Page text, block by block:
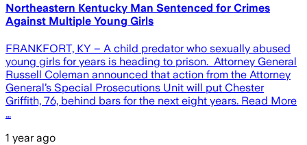
Northeastern Kentucky Man Sentenced for Crimes
Against Multiple Young Girls
FRANKFORT, KY – A child predator who sexually abused
young girls for years is heading to prison. Attorney General
Russell Coleman announced that action from the Attorney
General’s Special Prosecutions Unit will put Chester
Griffith, 76, behind bars for the next eight years. Read More
…
1 year ago